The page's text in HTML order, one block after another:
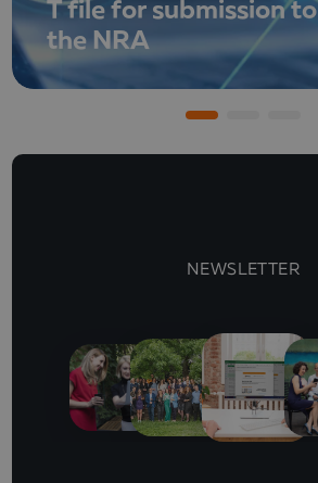
T file for submission to
the NRA
NEWSLETTER